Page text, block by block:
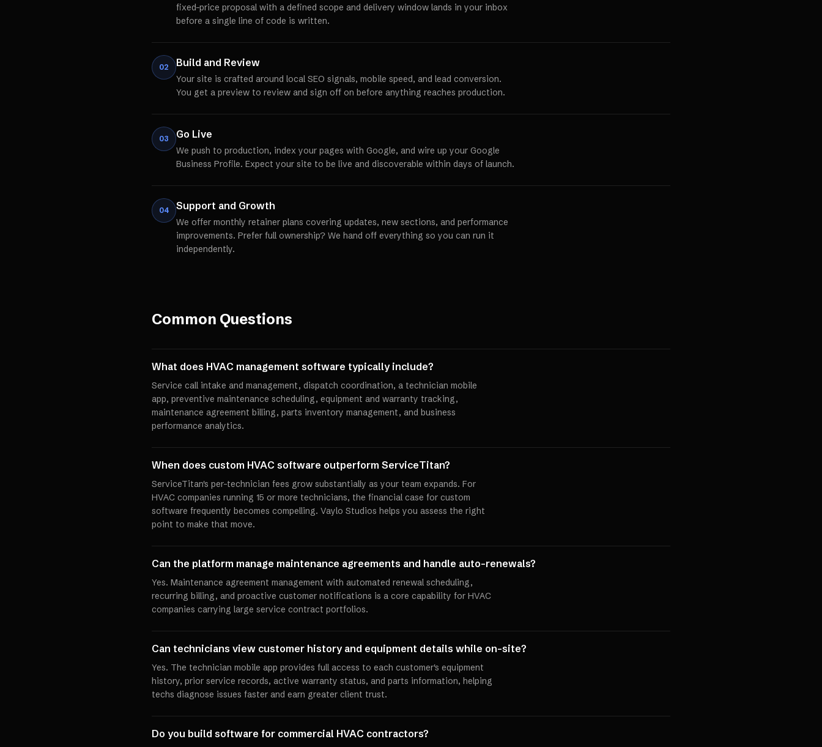
fixed-price proposal with a defined scope and delivery window lands in your inbox
before a single line of code is written.
02 Build and Review
Your site is crafted around local SEO signals, mobile speed, and lead conversion.
You get a preview to review and sign off on before anything reaches production.
03 Go Live
We push to production, index your pages with Google, and wire up your Google
Business Profile. Expect your site to be live and discoverable within days of launch.
04 Support and Growth
We offer monthly retainer plans covering updates, new sections, and performance
improvements. Prefer full ownership? We hand off everything so you can run it
independently.
Common Questions
What does HVAC management software typically include?
Service call intake and management, dispatch coordination, a technician mobile
app, preventive maintenance scheduling, equipment and warranty tracking,
maintenance agreement billing, parts inventory management, and business
performance analytics.
When does custom HVAC software outperform ServiceTitan?
ServiceTitan's per-technician fees grow substantially as your team expands. For
HVAC companies running 15 or more technicians, the financial case for custom
software frequently becomes compelling. Vaylo Studios helps you assess the right
point to make that move.
Can the platform manage maintenance agreements and handle auto-renewals?
Yes. Maintenance agreement management with automated renewal scheduling,
recurring billing, and proactive customer notifications is a core capability for HVAC
companies carrying large service contract portfolios.
Can technicians view customer history and equipment details while on-site?
Yes. The technician mobile app provides full access to each customer's equipment
history, prior service records, active warranty status, and parts information, helping
techs diagnose issues faster and earn greater client trust.
Do you build software for commercial HVAC contractors?